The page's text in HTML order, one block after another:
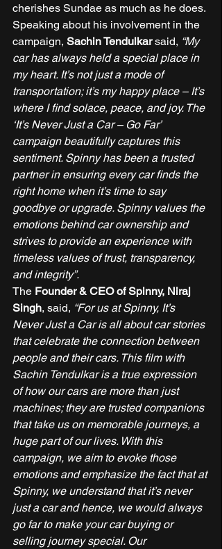
cherishes Sundae as much as he does.
Speaking about his involvement in the
campaign, Sachin Tendulkar said, “My
car has always held a special place in
my heart. It’s not just a mode of
transportation; it’s my happy place – It’s
where I find solace, peace, and joy. The
‘It’s Never Just a Car – Go Far’
campaign beautifully captures this
sentiment. Spinny has been a trusted
partner in ensuring every car finds the
right home when it’s time to say
goodbye or upgrade. Spinny values the
emotions behind car ownership and
strives to provide an experience with
timeless values of trust, transparency,
and integrity”.
The Founder & CEO of Spinny, Niraj
Singh, said, “For us at Spinny, It’s
Never Just a Car is all about car stories
that celebrate the connection between
people and their cars. This film with
Sachin Tendulkar is a true expression
of how our cars are more than just
machines; they are trusted companions
that take us on memorable journeys, a
huge part of our lives. With this
campaign, we aim to evoke those
emotions and emphasize the fact that at
Spinny, we understand that it’s never
just a car and hence, we would always
go far to make your car buying or
selling journey special. Our